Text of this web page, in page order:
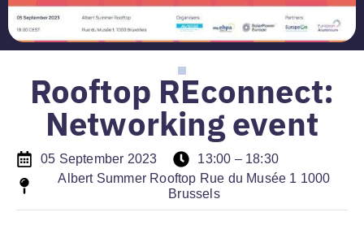
Rooftop REconnect:
Networking event
05 September 2023
13:00 – 18:30
Albert Summer Rooftop Rue du Musée 1 1000
Brussels